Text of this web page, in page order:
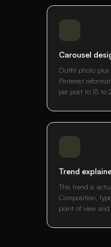
Carousel
Outfit photo plus
Pinterest
per post to 15 to
Trend
This trend is
Composition,
point of view